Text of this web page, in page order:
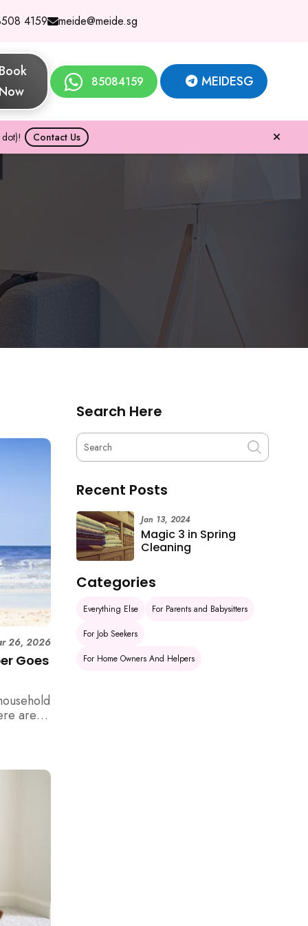
4159 meide@meide.sg
Book
Now
85084159 MEIDESG
Contact Us
Goes
26, 2026
are 6
Search Here
Recent Posts
Magic 3 in Spring
Cleaning
Jan 13, 2024
Categories
Everything Else
For Parents and Babysitters
For Job Seekers
For Home Owners And Helpers